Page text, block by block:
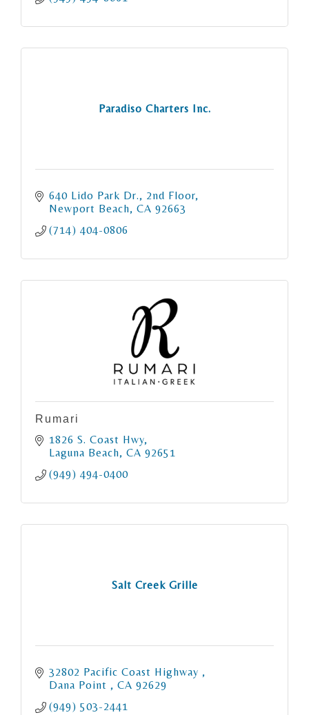
Paradiso Charters Inc.
640 Lido Park Dr.
2nd Floor
Newport Beach CA 92663
(714) 404-0806
Rumari
1826 S. Coast Hwy
Laguna Beach CA 92651
(949) 494-0400
Salt Creek Grille
32802 Pacific Coast Highway
Dana Point
CA 92629
(949) 503-2441